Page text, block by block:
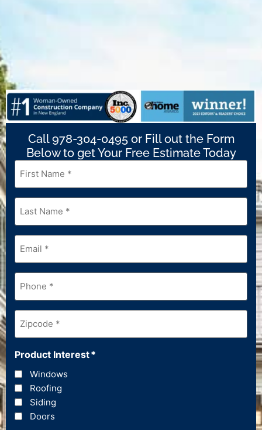
Call 978-304-0495 or Fill out the Form
Below to get Your Free Estimate Today
First
Name *
Last
Name*
Email*
Phone*
Zipcode*
Product Interest*
Windows
Roofing
Siding
Doors